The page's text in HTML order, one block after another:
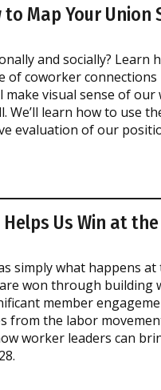
to Map Your Union
and socially? Learn
of coworker
make visual sense of
learn how to use
evaluation of our
Us Win at
simply what happens
won through building
member
from the labor
worker leaders can